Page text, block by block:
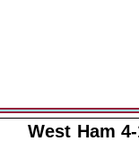
West Ham